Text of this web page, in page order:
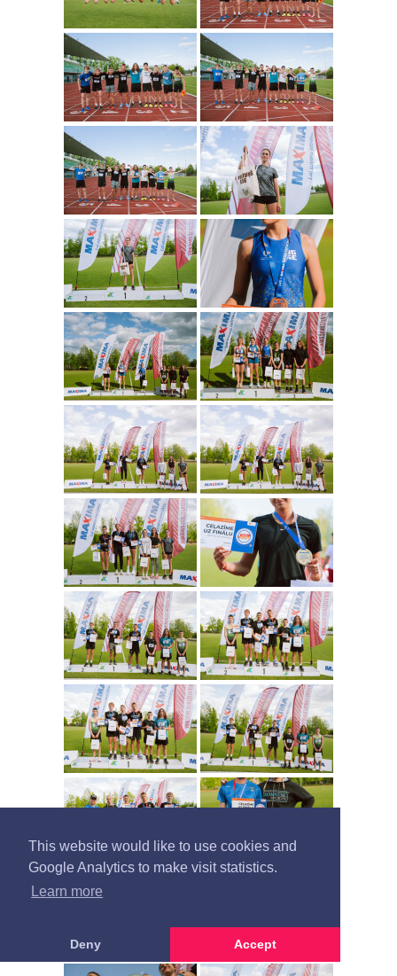
This website would like to use cookies and
Google Analytics to make visit statistics.
Learn more
Deny Accept